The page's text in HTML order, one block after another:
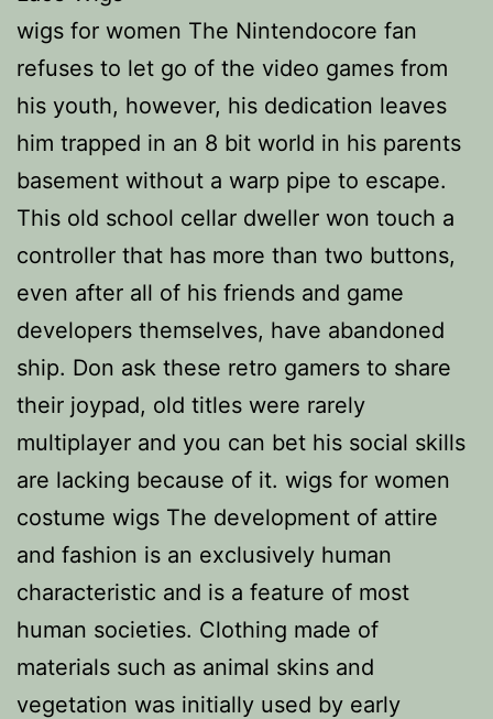
wigs for women The Nintendocore fan
refuses to let go of the video games from
his youth, however, his dedication leaves
him trapped in an 8 bit world in his parents
basement without a warp pipe to escape.
This old school cellar dweller won touch a
controller that has more than two buttons,
even after all of his friends and game
developers themselves, have abandoned
ship. Don ask these retro gamers to share
their joypad, old titles were rarely
multiplayer and you can bet his social skills
are lacking because of it. wigs for women
costume wigs The development of attire
and fashion is an exclusively human
characteristic and is a feature of most
human societies. Clothing made of
materials such as animal skins and
vegetation was initially used by early